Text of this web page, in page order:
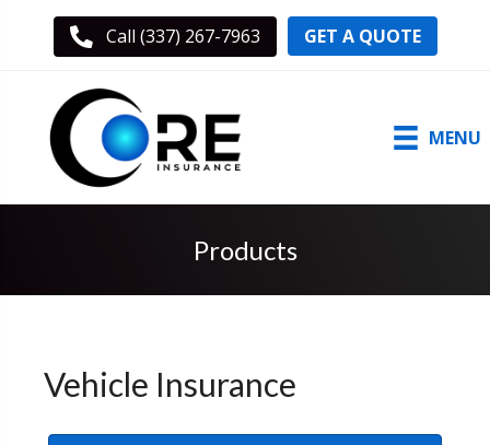
Call (337) 267-7963 GET A QUOTE
MENU
Products
Vehicle Insurance